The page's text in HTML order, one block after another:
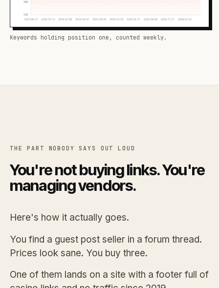
Keywords holding position one, counted weekly.
THE PART NOBODY SAYS OUT LOUD
You're not buying links. You're
managing vendors.
Here's how it actually goes.
You find a guest post seller in a forum thread.
Prices look sane. You buy three.
One of them lands on a site with a footer full of